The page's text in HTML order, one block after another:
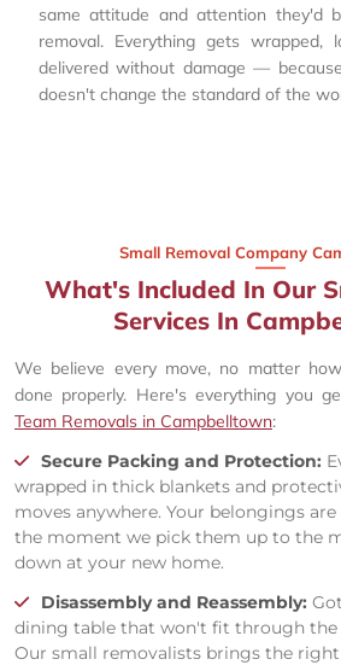
same attitude and attention they'd
removal. Everything gets wrapped,
delivered without damage —
doesn't change the standard of the
Small Removal Company
What's Included In Our
Services In
We believe every move, no matter
done properly. Here's everything you
Team Removals in Campbelltown:
Secure Packing and Protection:
wrapped in thick blankets and
moves anywhere. Your belongings
the moment we pick them up to the
down at your new home.
Disassembly and Reassembly:
dining table that won't fit through the
Our small removalists brings the